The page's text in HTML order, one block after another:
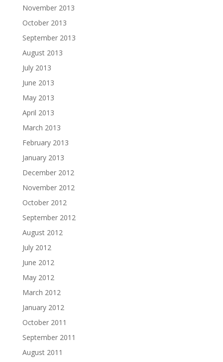
November 2013
October 2013
September 2013
August 2013
July 2013
June 2013
May 2013
April 2013
March 2013
February 2013
January 2013
December 2012
November 2012
October 2012
September 2012
August 2012
July 2012
June 2012
May 2012
March 2012
January 2012
October 2011
September 2011
August 2011